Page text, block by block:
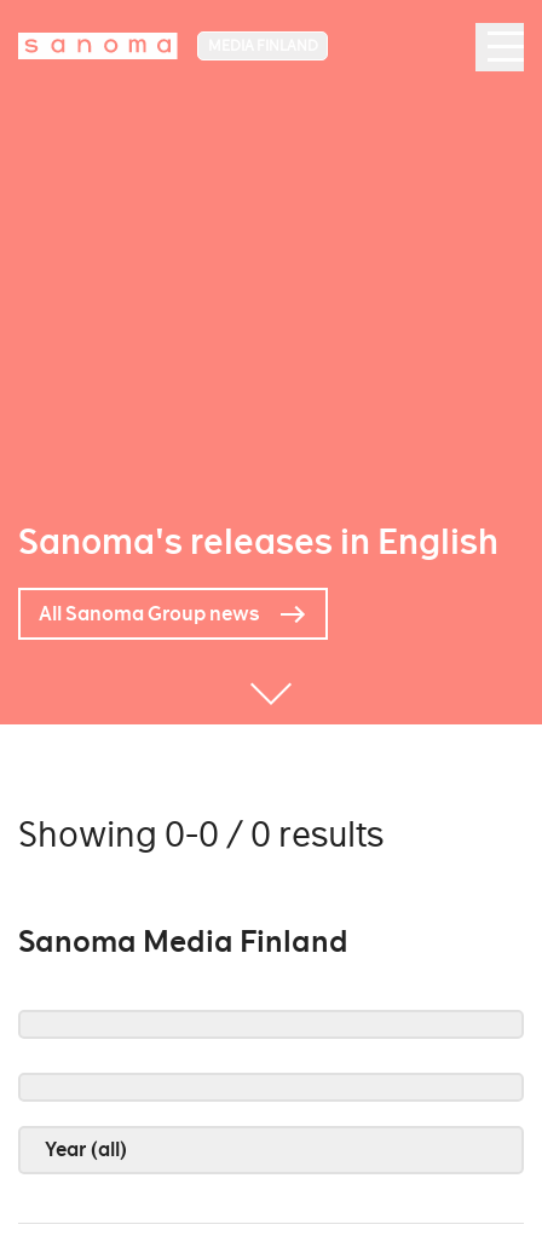
Sanoma's releases in English
All Sanoma Group news
Showing 0-0 / 0 results
Sanoma Media Finland
Year (all)